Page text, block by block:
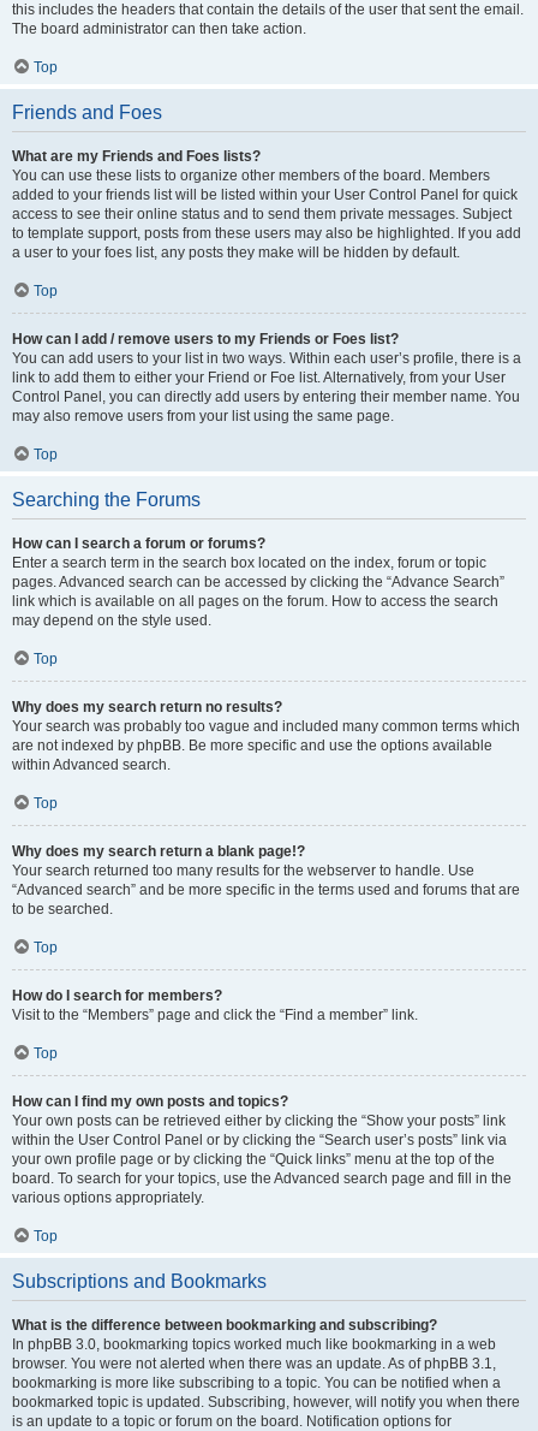
this includes the headers that contain the details of the user that sent the email.
The board administrator can then take action.
Top
Friends and Foes
What are my Friends and Foes lists?
You can use these lists to organize other members of the board. Members
added to your friends list will be listed within your User Control Panel for quick
access to see their online status and to send them private messages. Subject
to template support, posts from these users may also be highlighted. If you add
a user to your foes list, any posts they make will be hidden by default.
Top
How can I add / remove users to my Friends or Foes list?
You can add users to your list in two ways. Within each user’s profile, there is a
link to add them to either your Friend or Foe list. Alternatively, from your User
Control Panel, you can directly add users by entering their member name. You
may also remove users from your list using the same page.
Top
Searching the Forums
How can I search a forum or forums?
Enter a search term in the search box located on the index, forum or topic
pages. Advanced search can be accessed by clicking the “Advance Search”
link which is available on all pages on the forum. How to access the search
may depend on the style used.
Top
Why does my search return no results?
Your search was probably too vague and included many common terms which
are not indexed by phpBB. Be more specific and use the options available
within Advanced search.
Top
Why does my search return a blank page!?
Your search returned too many results for the webserver to handle. Use
“Advanced search” and be more specific in the terms used and forums that are
to be searched.
Top
How do I search for members?
Visit to the “Members” page and click the “Find a member” link.
Top
How can I find my own posts and topics?
Your own posts can be retrieved either by clicking the “Show your posts” link
within the User Control Panel or by clicking the “Search user’s posts” link via
your own profile page or by clicking the “Quick links” menu at the top of the
board. To search for your topics, use the Advanced search page and fill in the
various options appropriately.
Top
Subscriptions and Bookmarks
What is the difference between bookmarking and subscribing?
In phpBB 3.0, bookmarking topics worked much like bookmarking in a web
browser. You were not alerted when there was an update. As of phpBB 3.1,
bookmarking is more like subscribing to a topic. You can be notified when a
bookmarked topic is updated. Subscribing, however, will notify you when there
is an update to a topic or forum on the board. Notification options for